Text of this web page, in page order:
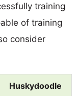
training
of training
consider
Huskydoodle